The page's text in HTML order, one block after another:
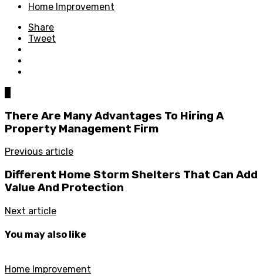
Home Improvement
Share
Tweet
There Are Many Advantages To Hiring A
Property Management Firm
Previous article
Different Home Storm Shelters That Can Add
Value And Protection
Next article
You may also like
Home Improvement